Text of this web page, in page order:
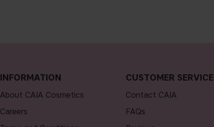
INFORMATION
About CAIA Cosmetics
Careers
CUSTOMER SERVICE
Contact CAIA
FAQs